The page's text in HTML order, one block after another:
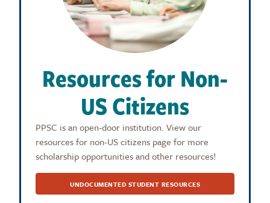
Resources for Non-
US Citizens
PPSC is an open-door institution. View our
resources for non-US citizens page for more
scholarship opportunities and other resources!
UNDOCUMENTED STUDENT RESOURCES